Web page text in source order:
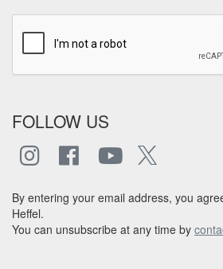
FOLLOW US
By entering your email address, you
Heffel.
You can unsubscribe at any time by